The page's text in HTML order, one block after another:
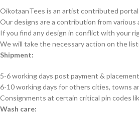
OikotaanTees is an artist contributed
Our designs are a contribution from various
If you find any design in conflict with your
We will take the necessary action on the
Shipment:
5-6 working days post payment &
6-10 working days for others cities, towns
Consignments at certain critical pin codes
Wash care: